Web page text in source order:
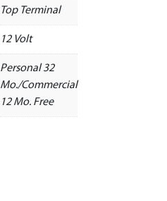
Top Terminal
12 Volt
Personal 32
Mo./Commercial
12 Mo. Free